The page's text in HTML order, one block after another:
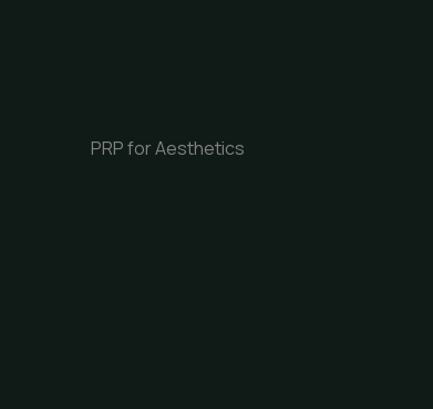
PRP for Aesthetics